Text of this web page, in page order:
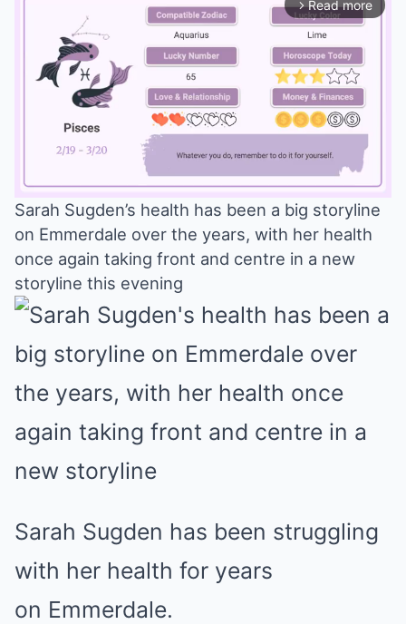
arrow_forward_ios Read more
Sarah Sugden’s health has been a big storyline
on Emmerdale over the years, with her health
once again taking front and centre in a new
storyline this evening
Sarah Sugden has been struggling
with her health for years
on Emmerdale.